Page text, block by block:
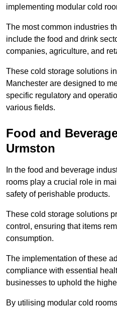
implementing modular cold
The most common industries
include the food and drink
companies, agriculture, and
These cold storage solutions
Manchester are designed to
specific regulatory and
various fields.
Food and
Urmston
In the food and beverage
rooms play a crucial role in
safety of perishable products.
These cold storage solutions
control, ensuring that items
consumption.
The implementation of these
compliance with essential
businesses to uphold the
By utilising modular cold